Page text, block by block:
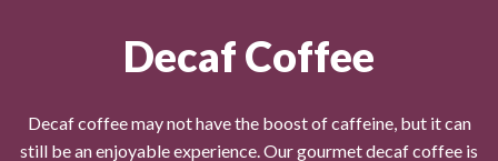
Decaf Coffee
Decaf coffee may not have the boost of caffeine, but it can
still be an enjoyable experience. Our gourmet decaf coffee is